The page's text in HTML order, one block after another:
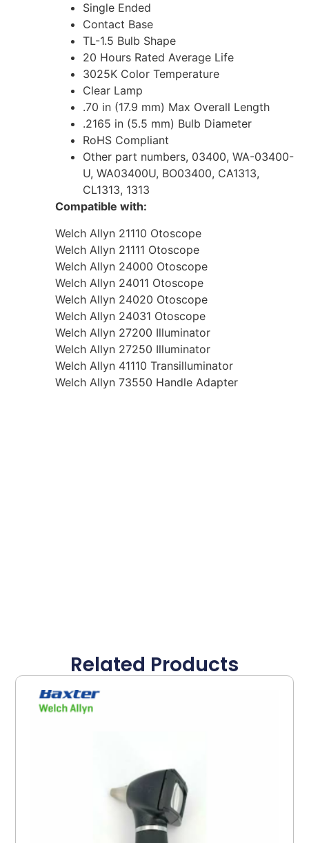
Single Ended
Contact Base
TL-1.5 Bulb Shape
20 Hours Rated Average Life
3025K Color Temperature
Clear Lamp
.70 in (17.9 mm) Max Overall Length
.2165 in (5.5 mm) Bulb Diameter
RoHS Compliant
Other part numbers, 03400, WA-03400-
U, WA03400U, BO03400, CA1313,
CL1313, 1313
Compatible with:
Welch Allyn 21110 Otoscope
Welch Allyn 21111 Otoscope
Welch Allyn 24000 Otoscope
Welch Allyn 24011 Otoscope
Welch Allyn 24020 Otoscope
Welch Allyn 24031 Otoscope
Welch Allyn 27200 Illuminator
Welch Allyn 27250 Illuminator
Welch Allyn 41110 Transilluminator
Welch Allyn 73550 Handle Adapter
Related Products